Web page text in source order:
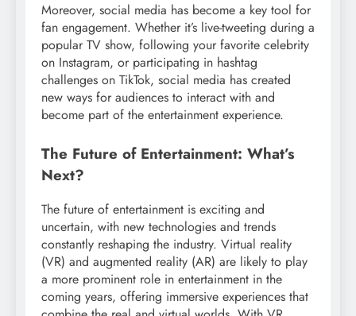
Moreover, social media has become a key tool for
fan engagement. Whether it’s live-tweeting during a
popular TV show, following your favorite celebrity
on Instagram, or participating in hashtag
challenges on TikTok, social media has created
new ways for audiences to interact with and
become part of the entertainment experience.
The Future of Entertainment: What’s
Next?
The future of entertainment is exciting and
uncertain, with new technologies and trends
constantly reshaping the industry. Virtual reality
(VR) and augmented reality (AR) are likely to play
a more prominent role in entertainment in the
coming years, offering immersive experiences that